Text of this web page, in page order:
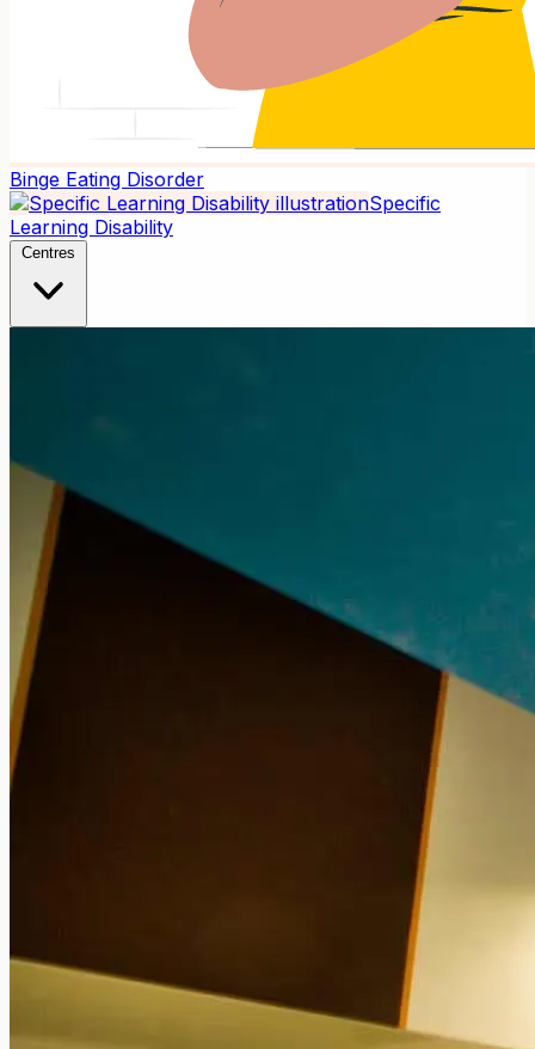
Binge Eating Disorder
Specific
Learning Disability
Centres